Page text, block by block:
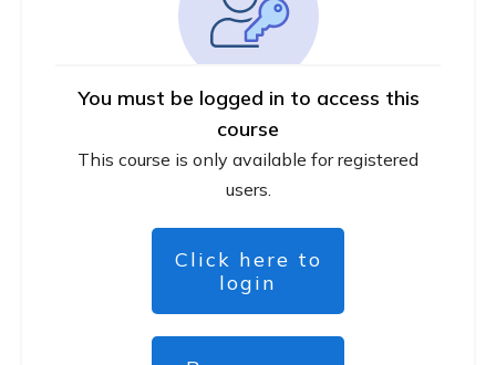
You must be logged in to access this
course
This course is only available for registered
users.
Click here to
login